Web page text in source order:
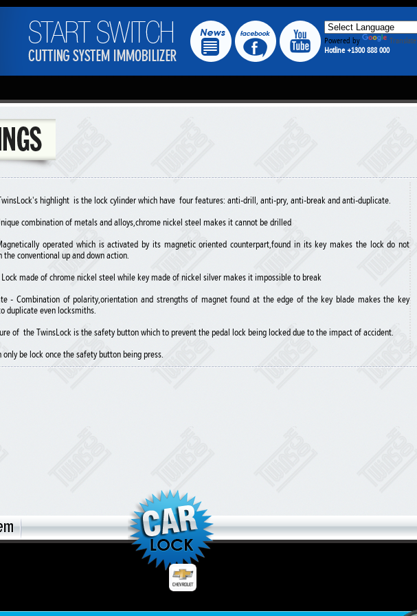
Powered by
Translate
Hotline +1300 888 000
highlight is the lock cylinder which have four features: anti-drill, anti-pry, anti-break and anti-duplicate.
combination of metals and alloys,chrome nickel steel makes it cannot be drilled
operated which is activated by its magnetic oriented counterpart,found in its key makes the lock do not
the conventional up and down action.
made of chrome nickel steel while key made of nickel silver makes it impossible to break
- Combination of polarity,orientation and strengths of magnet found at the edge of the key blade makes the key
duplicate even locksmiths.
of the TwinsLock is the safety button which to prevent the pedal lock being locked due to the impact of accident.
only be lock once the safety button being press.